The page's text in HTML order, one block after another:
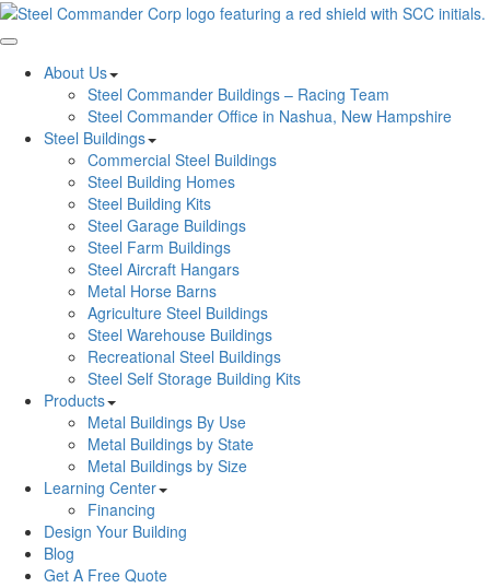
Toggle navigation
About Us
Steel Commander Buildings – Racing Team
Steel Commander Office in Nashua, New Hampshire
Steel Buildings
Commercial Steel Buildings
Steel Building Homes
Steel Building Kits
Steel Garage Buildings
Steel Farm Buildings
Steel Aircraft Hangars
Metal Horse Barns
Agriculture Steel Buildings
Steel Warehouse Buildings
Recreational Steel Buildings
Steel Self Storage Building Kits
Products
Metal Buildings By Use
Metal Buildings by State
Metal Buildings by Size
Learning Center
Financing
Design Your Building
Blog
Get A Free Quote